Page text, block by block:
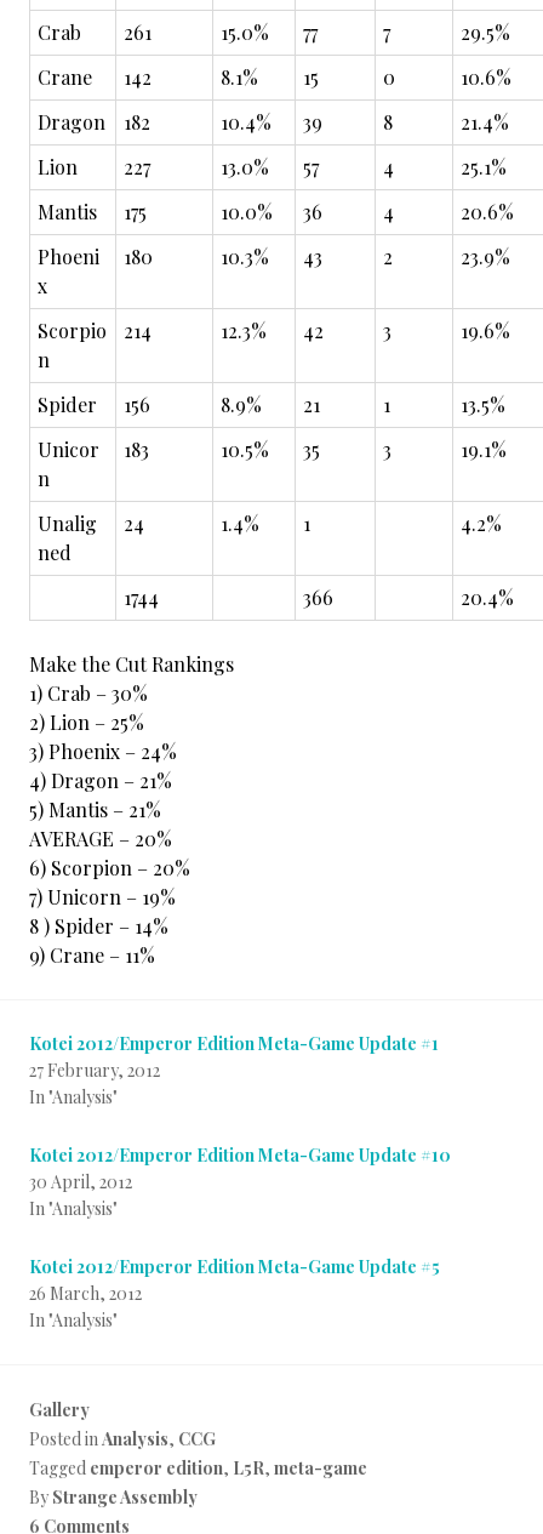
Crab 261 15.0% 77 7
29.5%
Crane
142 8.1% 15 0
10.6%
Dragon
182 10.4% 39 8
21.4%
Lion
227 13.0% 57 4
25.1%
Mantis
175 10.0% 36 4
20.6%
Phoeni
x
180 10.3% 43 2 23.9%
Scorpio
n
214 12.3% 42 3 19.6%
Spider 156 8.9% 21 1
13.5%
Unicor
n
183 10.5% 35 3 19.1%
Unalig
ned
24 1.4% 1 4.2%
1744 366 20.4%
Make the Cut Rankings
1) Crab – 30%
2) Lion – 25%
3) Phoenix – 24%
4) Dragon – 21%
5) Mantis – 21%
AVERAGE – 20%
6) Scorpion – 20%
7) Unicorn – 19%
8 ) Spider – 14%
9) Crane – 11%
Kotei 2012/Emperor Edition Meta-Game Update #1
27 February, 2012
In "Analysis"
Kotei 2012/Emperor Edition Meta-Game Update #10
30 April, 2012
In "Analysis"
Kotei 2012/Emperor Edition Meta-Game Update #5
26 March, 2012
In "Analysis"
Gallery
Posted inAnalysis, CCG
Tagged emperor edition, L5R, meta-game
By Strange Assembly
6 Comments